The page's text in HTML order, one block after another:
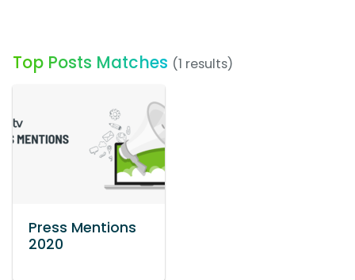
Top Posts Matches (1 results)
Press Mentions
2020